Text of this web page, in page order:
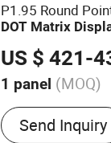
P1.95 Round
DOT Matrix
US $ 421-
1 panel (MOQ)
Display
Text Display,
Send Inquiry